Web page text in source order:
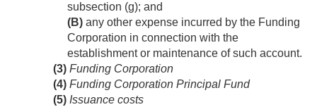
subsection (g); and
(B) any other expense incurred by the Funding
Corporation in connection with the
establishment or maintenance of such account.
(3) Funding Corporation
(4) Funding Corporation Principal Fund
(5) Issuance costs